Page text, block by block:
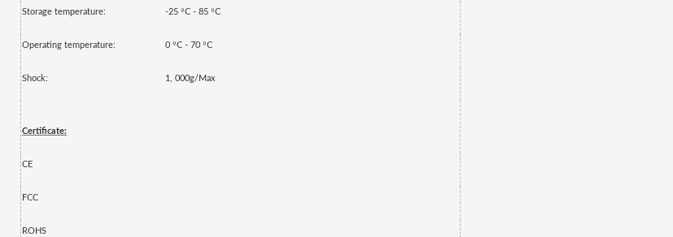
Storage temperature: -25 ºC - 85 ºC
Operating temperature: 0 ºC - 70 ºC
Shock: 1, 000g/Max
Certificate:
CE
FCC
ROHS